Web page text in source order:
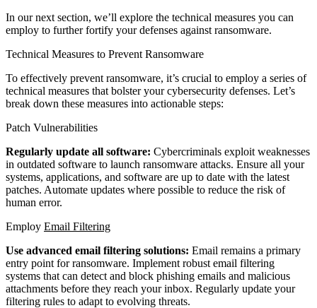
In our next section, we’ll explore the technical measures you can
employ to further fortify your defenses against ransomware.
Technical Measures to Prevent Ransomware
To effectively prevent ransomware, it’s crucial to employ a series of
technical measures that bolster your cybersecurity defenses. Let’s
break down these measures into actionable steps:
Patch Vulnerabilities
Regularly update all software: Cybercriminals exploit weaknesses
in outdated software to launch ransomware attacks. Ensure all your
systems, applications, and software are up to date with the latest
patches. Automate updates where possible to reduce the risk of
human error.
Employ Email Filtering
Use advanced email filtering solutions: Email remains a primary
entry point for ransomware. Implement robust email filtering
systems that can detect and block phishing emails and malicious
attachments before they reach your inbox. Regularly update your
filtering rules to adapt to evolving threats.